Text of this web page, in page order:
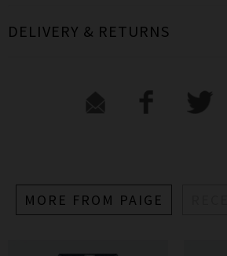
DELIVERY & RETURNS
MORE FROM PAIGE